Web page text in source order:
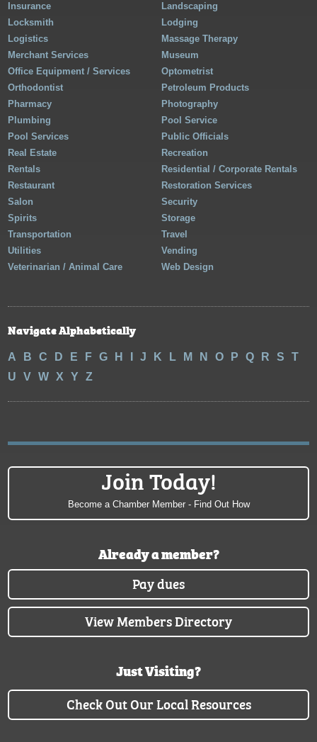
Insurance
Landscaping
Locksmith
Lodging
Logistics
Massage Therapy
Merchant Services
Museum
Office Equipment / Services
Optometrist
Orthodontist
Petroleum Products
Pharmacy
Photography
Plumbing
Pool Service
Pool Services
Public Officials
Real Estate
Recreation
Rentals
Residential / Corporate Rentals
Restaurant
Restoration Services
Salon
Security
Spirits
Storage
Transportation
Travel
Utilities
Vending
Veterinarian / Animal Care
Web Design
Navigate Alphabetically
A B C D E F G H J K L M N O P Q R S
T
U
V W X Y Z
Join Today!
Become a Chamber Member - Find Out How
Already a member?
Pay dues
View Members Directory
Just Visiting?
Check Out Our Local Resources